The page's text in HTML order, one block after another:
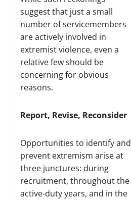
suggest that just a small
number of servicemembers
are actively involved in
extremist violence, even a
relative few should be
concerning for obvious
reasons.
Report, Revise, Reconsider
Opportunities to identify and
prevent extremism arise at
three junctures: during
recruitment, throughout the
active-duty years, and in the